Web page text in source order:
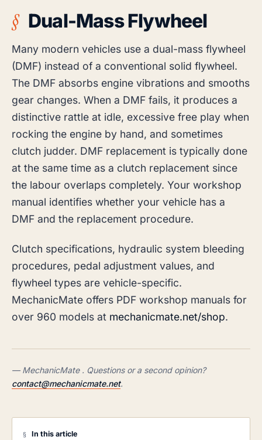
Dual-Mass Flywheel
Many modern vehicles use a dual-mass flywheel
(DMF) instead of a conventional solid flywheel.
The DMF absorbs engine vibrations and smooths
gear changes. When a DMF fails, it produces a
distinctive rattle at idle, excessive free play when
rocking the engine by hand, and sometimes
clutch judder. DMF replacement is typically done
at the same time as a clutch replacement since
the labour overlaps completely. Your workshop
manual identifies whether your vehicle has a
DMF and the replacement procedure.
Clutch specifications, hydraulic system bleeding
procedures, pedal adjustment values, and
flywheel types are vehicle-specific.
MechanicMate offers PDF workshop manuals for
over 960 models at mechanicmate.net/shop.
— MechanicMate . Questions or a second opinion?
contact@mechanicmate.net.
§ In this article